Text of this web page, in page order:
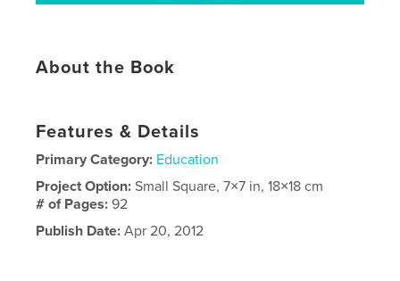
About the Book
Features & Details
Primary Category: Education
Project Option:Small Square, 7×7 in, 18×18 cm
# of Pages:92
Publish Date: Apr 20, 2012